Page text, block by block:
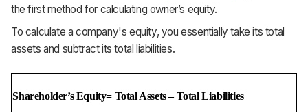
the first method for calculating owner’s equity.
To calculate a company's equity, you essentially take its total
assets and subtract its total liabilities.
Shareholder’s Equity= Total Assets – Total Liabilities